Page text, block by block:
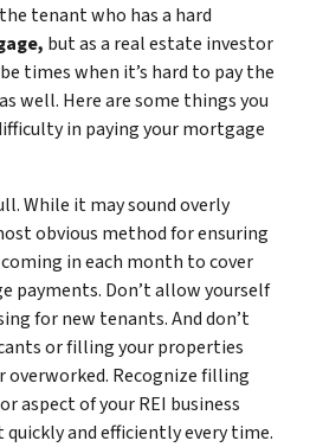
tenant who has a hard
but as a real estate investor
times when it’s hard to pay the
well. Here are some things you
in paying your mortgage
While it may sound overly
obvious method for ensuring
in each month to cover
payments. Don’t allow yourself
for new tenants. And don’t
or filling your properties
overworked. Recognize filling
aspect of your REI business
quickly and efficiently every time.